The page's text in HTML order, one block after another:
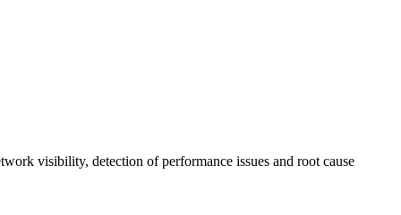
visibility, detection of performance issues and root cause